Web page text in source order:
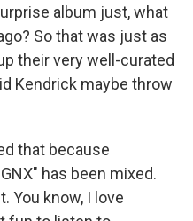
album just, what
So that was just as
their very well-curated
Kendrick maybe throw
that because
has been mixed.
You know, I love